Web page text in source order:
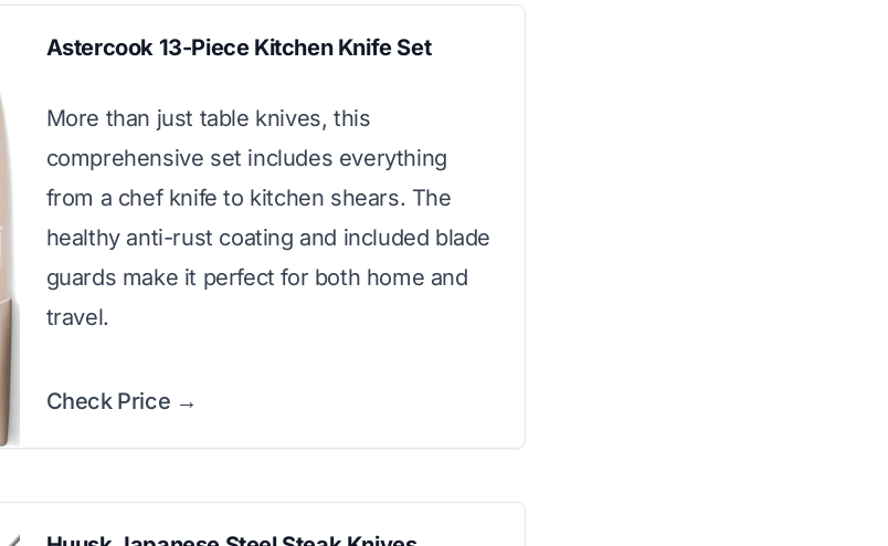
Astercook 13-Piece Kitchen Knife Set
More than just table knives, this
comprehensive set includes everything
from a chef knife to kitchen shears. The
healthy anti-rust coating and included blade
guards make it perfect for both home and
travel.
Check Price →